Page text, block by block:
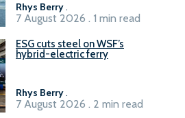
Rhys Berry.
7 August 2026 . 1 min read
ESG cuts steel on WSF’s
hybrid-electric ferry
Rhys Berry.
7 August 2026 . 2 min read